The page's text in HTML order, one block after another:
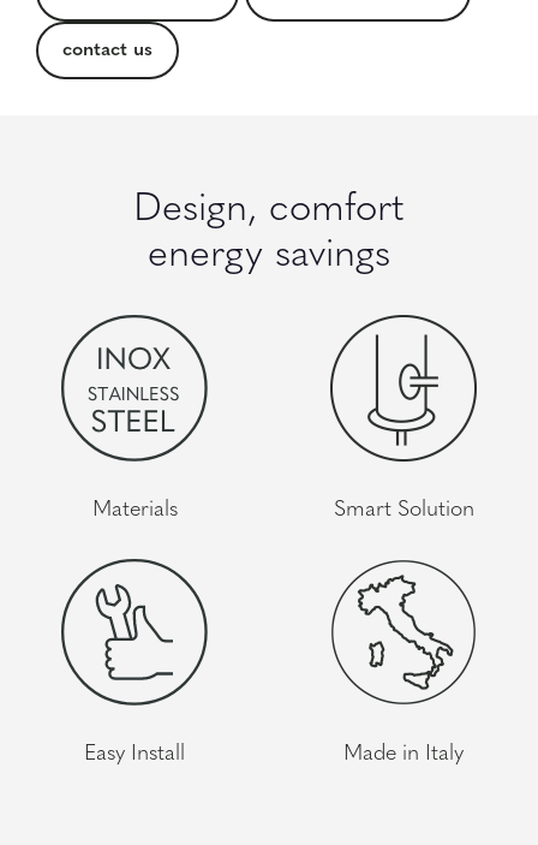
contact us
Design, comfort
energy savings
Materials Smart Solution
Easy Install Made in Italy